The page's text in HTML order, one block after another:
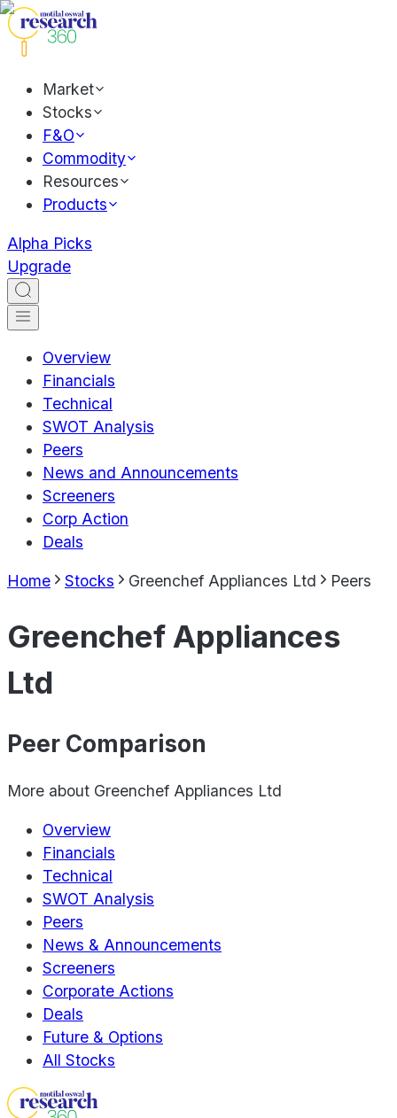
Market
Stocks
F&O
Commodity
Resources
Products
Alpha Picks
Upgrade
Overview
Financials
Technical
SWOT Analysis
Peers
News and Announcements
Screeners
Corp Action
Deals
Home Stocks Greenchef Appliances Ltd Peers
Greenchef Appliances
Ltd
Peer Comparison
More about Greenchef Appliances Ltd
Overview
Financials
Technical
SWOT Analysis
Peers
News & Announcements
Screeners
Corporate Actions
Deals
Future & Options
All Stocks